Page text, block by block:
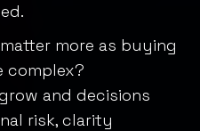
more as buying
complex?
and decisions
risk, clarity